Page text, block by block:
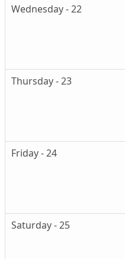
Wednesday - 22
Thursday - 23
Friday - 24
Saturday - 25